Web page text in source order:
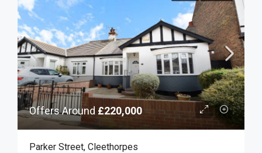
Offers Around £220,000
Parker Street, Cleethorpes